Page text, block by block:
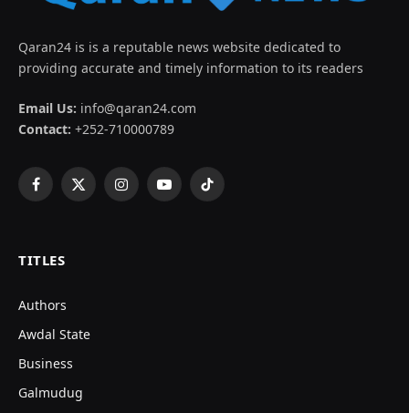
Qaran24 is is a reputable news website dedicated to
providing accurate and timely information to its readers
Email Us: info@qaran24.com
Contact: +252-710000789
Facebook
X
InstagramYouTubeTikTok
TITLES
Authors
Awdal State
Business
Galmudug